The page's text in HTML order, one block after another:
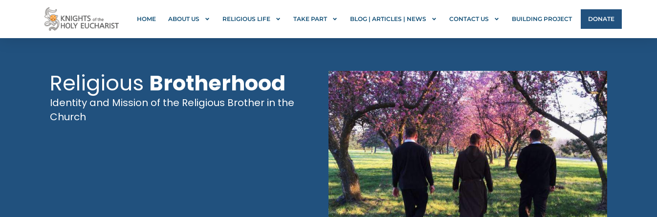
HOME ABOUT US RELIGIOUS LIFE TAKE PART BLOG | ARTICLES | NEWS CONTACT US BUILDING PROJECT DONATE
Religious Brotherhood
Identity and Mission of the Religious Brother in the
Church